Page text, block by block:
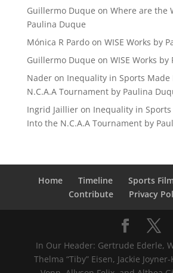
Guillermo Duque on Where are the
Paulina Duque
Mónica R Pardoon WISE Works by
Guillermo Duque on WISE Works
Naderon Inequality in Sports Made
N.C.A.A Tournament by Paulina
Ingrid Jaillieron Inequality in Sports
Into the N.C.A.A Tournament by
Home Timeline Sports
Contribute
Privacy
In Our Header: Gertrude Ederle,
Thelma “Tiby” Eisen, Jackie